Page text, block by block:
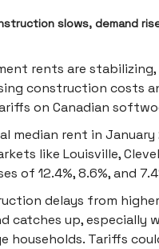
slows, demand
rents are
construction costs
on Canadian
median rent in January
like Louisville,
of 12.4%, 8.6%, and
delays from
catches up, especially
households. Tariffs